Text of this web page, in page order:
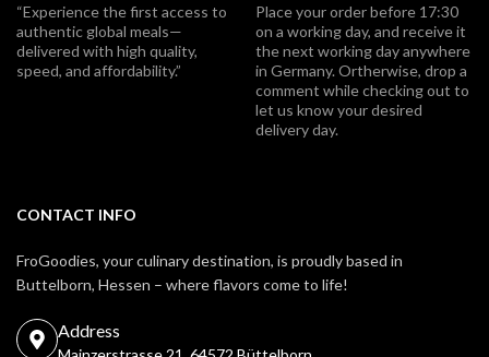
“Experience the first access to
authentic global meals—
delivered with high quality,
speed, and affordability.”
Place your order before 17:30
on a working day, and receive it
the next working day anywhere
in Germany. Ortherwise, drop a
comment while checking out to
let us know your desired
delivery day.
CONTACT INFO
FroGoodies, your culinary destination, is proudly based in
Buttelborn, Hessen – where flavors come to life!
Address